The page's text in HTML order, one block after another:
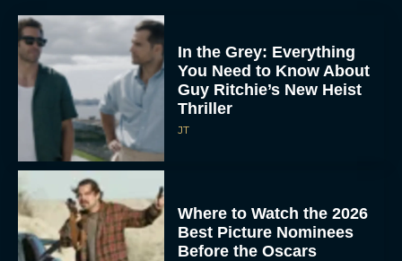
In the Grey: Everything
You Need to Know About
Guy Ritchie’s New Heist
Thriller
JT
Where to Watch the 2026
Best Picture Nominees
Before the Oscars